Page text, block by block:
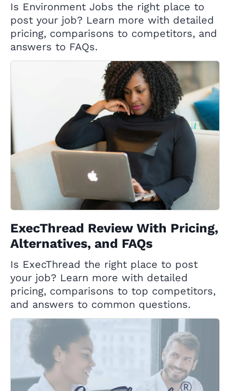
Is Environment Jobs the right place to
post your job? Learn more with detailed
pricing, comparisons to competitors, and
answers to FAQs.
ExecThread Review With Pricing,
Alternatives, and FAQs
Is ExecThread the right place to post
your job? Learn more with detailed
pricing, comparisons to top competitors,
and answers to common questions.